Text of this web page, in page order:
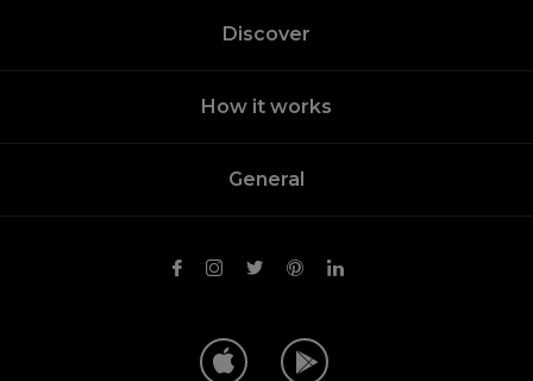
Discover
How it works
General